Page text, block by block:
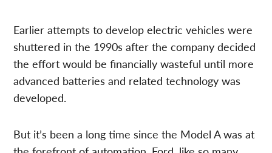
Earlier attempts to develop electric vehicles were
shuttered in the 1990s after the company decided
the effort would be financially wasteful until more
advanced batteries and related technology was
developed.
But it’s been a long time since the Model A was at